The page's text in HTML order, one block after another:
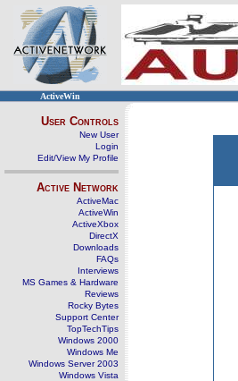
ActiveWin
User Controls
New User
Login
Edit/View My Profile
Active Network
ActiveMac
ActiveWin
ActiveXbox
DirectX
Downloads
FAQs
Interviews
MS Games & Hardware
Reviews
Rocky Bytes
Support Center
TopTechTips
Windows 2000
Windows Me
Windows Server 2003
Windows Vista